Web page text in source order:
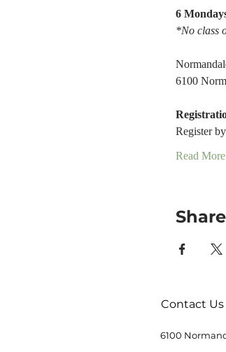
6
*No class
6100
Register
Read
Contact Us
6100